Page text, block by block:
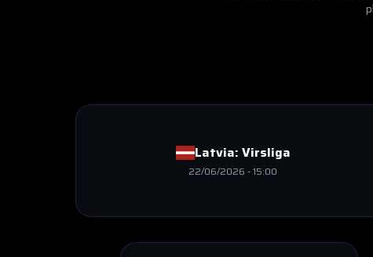
Latvia: Virsliga
22/06/2026 -15:00